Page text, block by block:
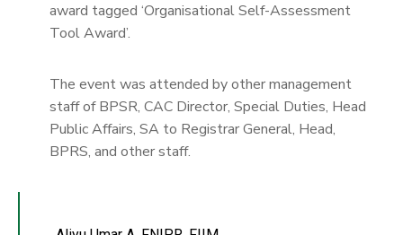
award tagged ‘Organisational Self-Assessment
Tool Award’.
The event was attended by other management
staff of BPSR, CAC Director, Special Duties, Head
Public Affairs, SA to Registrar General, Head,
BPRS, and other staff.